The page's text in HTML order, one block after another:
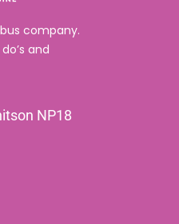
company.
and
NP18